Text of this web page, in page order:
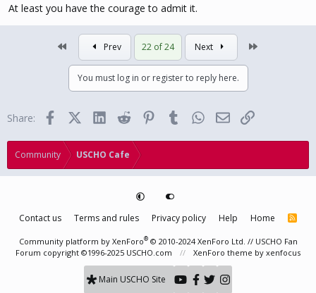
At least you have the courage to admit it.
Prev 22 of 24 Next
You must log in or register to reply here.
Share: FacebookX (Twitter)
LinkedInReddit PinterestTumblrWhatsApp
EmailLink
Community USCHO Cafe
Contact us Terms and rules Privacy policy Help Home
R
Community platform by XenForo® © 2010-2024 XenForo Ltd. // USCHO Fan
Forum copyright ©1996-2025 USCHO.com
XenForo theme by xenfocus
Main USCHO Site